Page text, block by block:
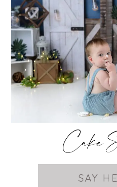
Cake
SAY